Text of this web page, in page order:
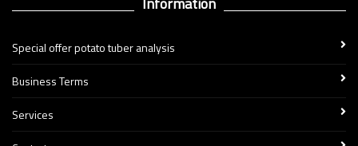
Special offer potato tuber analysis
Business Terms
Services